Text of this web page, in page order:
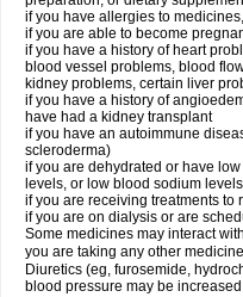
if you have allergies to
if you are able to become
if you have a history of heart
blood vessel problems, blood
kidney problems, certain liver
if you have a history of
have had a kidney transplant
if you have an autoimmune
scleroderma)
if you are dehydrated or have
levels, or low blood sodium
if you are receiving treatments to
if you are on dialysis or are
Some medicines may interact
you are taking any other
Diuretics (eg, furosemide,
blood pressure may be increased